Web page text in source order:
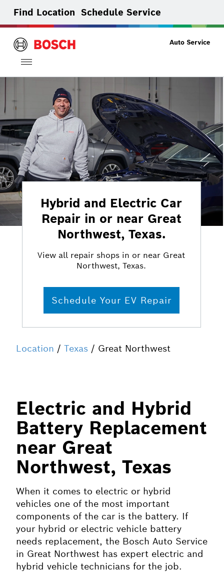
Find Location Schedule Service
Toggle
navigation
Hybrid and Electric Car
Repair in or near Great
Northwest, Texas.
View all repair shops in or near Great
Northwest, Texas.
Schedule Your EV Repair
Location / Texas/ Great Northwest
Electric and Hybrid
Battery Replacement
near Great
Northwest, Texas
When it comes to electric or hybrid
vehicles one of the most important
components of the car is the battery. If
your hybrid or electric vehicle battery
needs replacement, the Bosch Auto Service
in Great Northwest has expert electric and
hybrid vehicle technicians for the job.